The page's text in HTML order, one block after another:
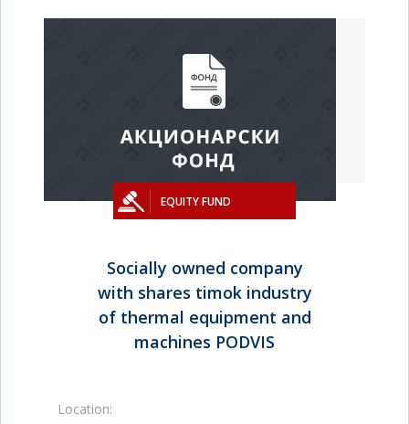
EQUITY FUND
Socially owned company
with shares timok industry
of thermal equipment and
machines PODVIS
Location: